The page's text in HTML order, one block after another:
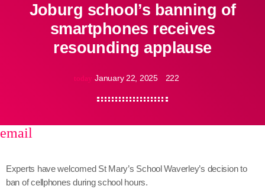
Joburg school’s banning of
smartphones receives
resounding applause
today January 22, 2025 222
email
Experts have welcomed St Mary’s School Waverley’s decision to
ban of cellphones during school hours.